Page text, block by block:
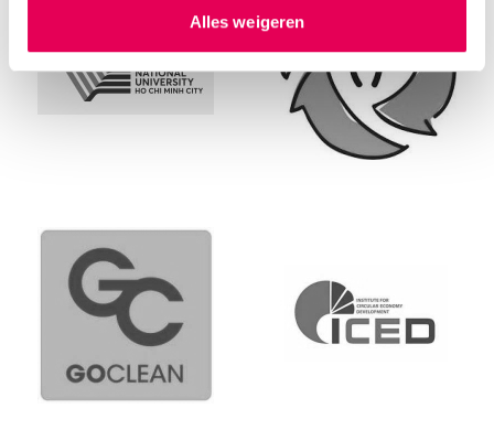
cookiestatement. Via ‘Zelf instellen’ kun je ook zelf
instellen welke cookies we plaatsen. Je kunt je
toestemming altijd wijzigen of intrekken via
Alles weigeren